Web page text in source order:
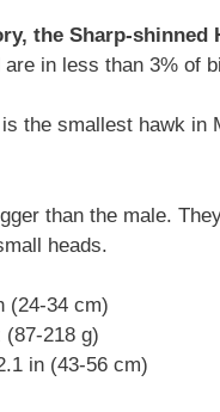
the Sharp-shinned
in less than 3% of
the smallest hawk
than the male.
heads.
(24-34 cm)
(87-218 g)
in (43-56 cm)